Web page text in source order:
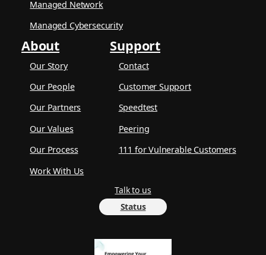
Managed Network
Managed Cybersecurity
About
Our Story
Our People
Our Partners
Our Values
Our Process
Work With Us
Support
Contact
Customer Support
Speedtest
Peering
111 for Vulnerable Customers
Talk to us
Status